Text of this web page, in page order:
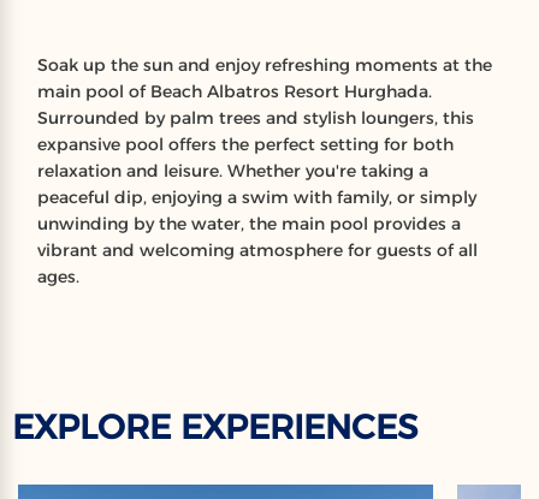
Soak up the sun and enjoy refreshing moments at the
main pool of Beach Albatros Resort Hurghada.
Surrounded by palm trees and stylish loungers, this
expansive pool offers the perfect setting for both
relaxation and leisure. Whether you're taking a
peaceful dip, enjoying a swim with family, or simply
unwinding by the water, the main pool provides a
vibrant and welcoming atmosphere for guests of all
ages.
EXPLORE EXPERIENCES